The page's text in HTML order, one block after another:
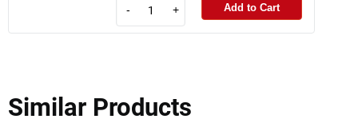
- + Add to Cart
Similar Products